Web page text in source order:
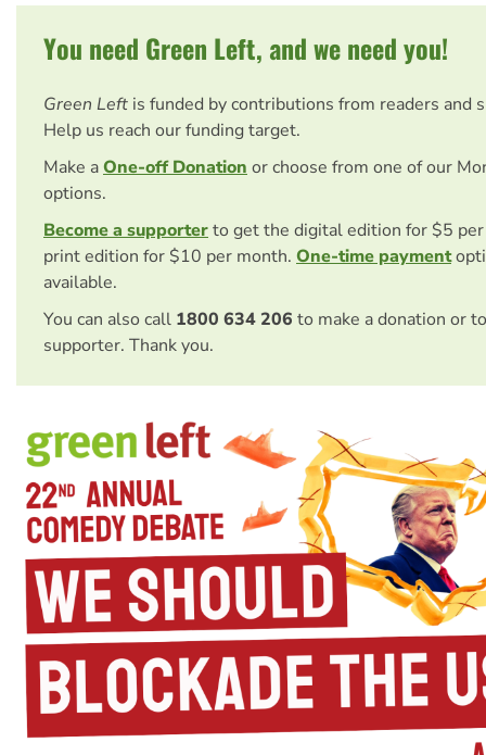
You need Green Left, and we need you!
Green Left is funded by contributions from readers and
Help us reach our funding target.
Make aOne-off Donation or choose from one of our
options.
Become a supporterto get the digital edition for $5
print edition for $10 per month. One-time payment
available.
You can also call 1800 634 206 to make a donation or
supporter. Thank you.